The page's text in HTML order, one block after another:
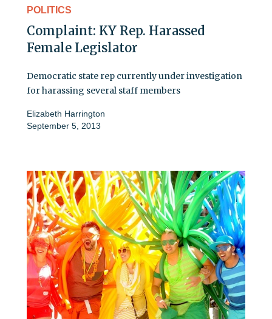
POLITICS
Complaint: KY Rep. Harassed
Female Legislator
Democratic state rep currently under investigation
for harassing several staff members
Elizabeth Harrington
September 5, 2013